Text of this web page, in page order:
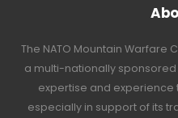
The NATO Mountain Warfare
a multi-nationally
expertise and experience
especially in support of its